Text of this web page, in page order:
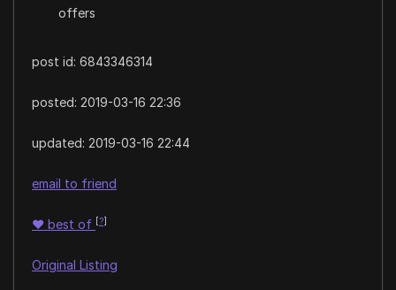
offers
post id: 6843346314
posted: 2019-03-16 22:36
updated: 2019-03-16 22:44
email to friend
♥ best of [?]
Original Listing